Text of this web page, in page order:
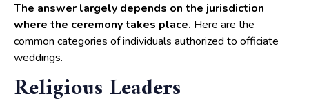
The answer largely depends on the jurisdiction
where the ceremony takes place. Here are the
common categories of individuals authorized to officiate
weddings.
Religious Leaders